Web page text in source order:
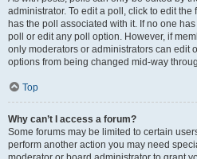
administrator. To edit a poll, click to edit
has the poll associated with it. If no one
poll or edit any poll option. However, if
only moderators or administrators can edit
options from being changed mid-way
Top
Why can’t I access a forum?
Some forums may be limited to certain
perform another action you may need